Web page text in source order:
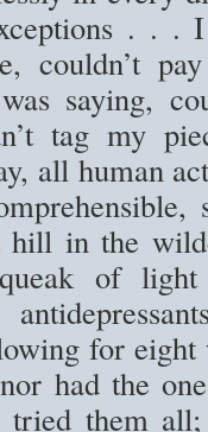
. . .
couldn’t
saying,
tag my
all human
hill in the
of light
for eight
had the
tried them